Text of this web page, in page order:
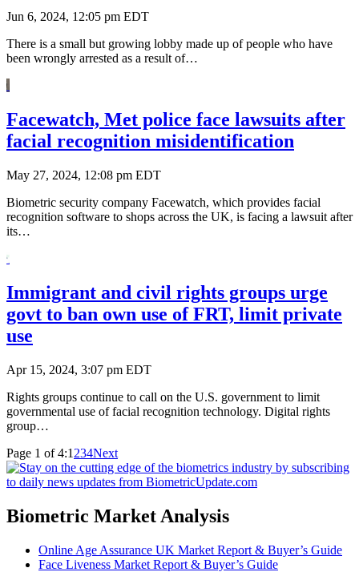
Jun 6, 2024, 12:05 pm EDT
There is a small but growing lobby made up of people who have
been wrongly arrested as a result of…
Facewatch, Met police face lawsuits after
facial recognition misidentification
May 27, 2024, 12:08 pm EDT
Biometric security company Facewatch, which provides facial
recognition software to shops across the UK, is facing a lawsuit after
its…
Immigrant and civil rights groups urge
govt to ban own use of FRT, limit private
use
Apr 15, 2024, 3:07 pm EDT
Rights groups continue to call on the U.S. government to limit
governmental use of facial recognition technology. Digital rights
group…
Page 1 of 4:1 234Next
Biometric Market Analysis
Online Age Assurance UK Market Report & Buyer’s Guide
Face Liveness Market Report & Buyer’s Guide